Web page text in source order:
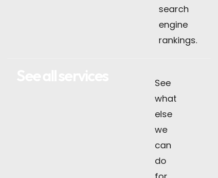
search
engine
rankings.
See
what
else
we
can
do